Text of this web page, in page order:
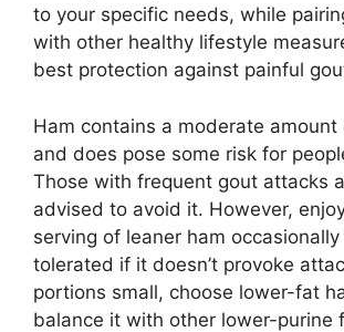
to your specific needs, while
with other healthy lifestyle
best protection against painful
Ham contains a moderate amount
and does pose some risk for
Those with frequent gout attacks
advised to avoid it. However,
serving of leaner ham
tolerated if it doesn’t provoke
portions small, choose lower-fat
balance it with other lower-purine